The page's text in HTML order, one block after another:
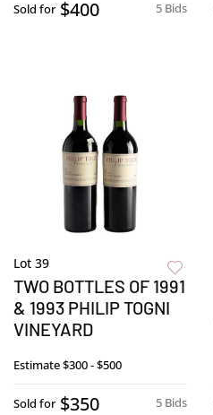
5 Bids
Sold for $400
Lot 39
TWO BOTTLES OF 1991
& 1993 PHILIP TOGNI
VINEYARD
Estimate$300 - $500
5 Bids
Sold for $350